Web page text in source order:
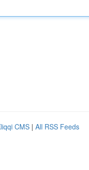
CMS | All RSS Feeds